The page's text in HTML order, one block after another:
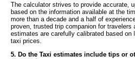
The calculator strives to provide accurate,
based on the information available at the
more than a decade and a half of
proven, trusted trip companion for travelers
estimates are carefully calibrated based on
taxi prices.
5. Do the Taxi estimates include tips or